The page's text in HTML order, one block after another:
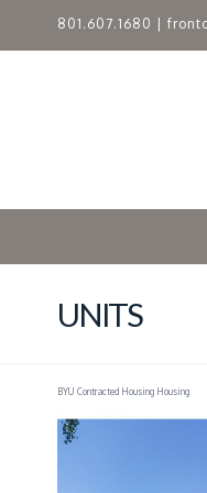
801.607.1680
P
E
N
I
UNITS
BYU Contracted Housing Housing